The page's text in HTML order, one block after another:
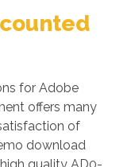
for Adobe
offers many
of
download